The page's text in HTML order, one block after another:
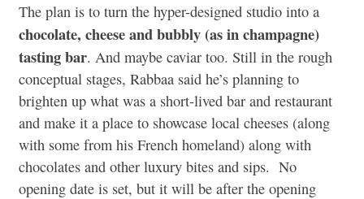
The plan is to turn the hyper-designed studio into a
chocolate, cheese and bubbly (as in champagne)
tasting bar. And maybe caviar too. Still in the rough
conceptual stages, Rabbaa said he’s planning to
brighten up what was a short-lived bar and restaurant
and make it a place to showcase local cheeses (along
with some from his French homeland) along with
chocolates and other luxury bites and sips. No
opening date is set, but it will be after the opening